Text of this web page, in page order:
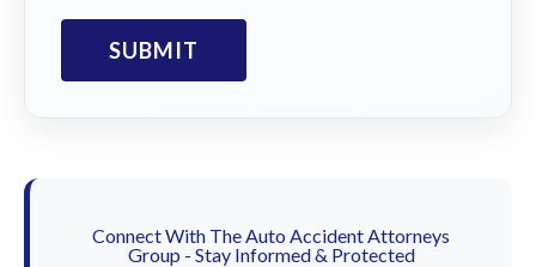
Connect With The Auto Accident Attorneys
Group - Stay Informed & Protected